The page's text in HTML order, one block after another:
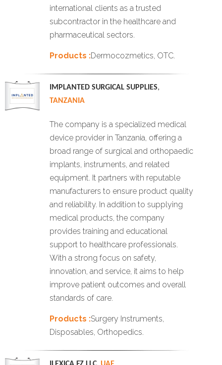
international clients as a trusted
subcontractor in the healthcare and
pharmaceutical sectors.
Products :Dermocozmetics, OTC.
IMPLANTED SURGICAL SUPPLIES,
TANZANIA
The company is a specialized medical
device provider in Tanzania, offering a
broad range of surgical and orthopaedic
implants, instruments, and related
equipment. It partners with reputable
manufacturers to ensure product quality
and reliability. In addition to supplying
medical products, the company
provides training and educational
support to healthcare professionals.
With a strong focus on safety,
innovation, and service, it aims to help
improve patient outcomes and overall
standards of care.
Products :Surgery Instruments,
Disposables, Orthopedics.